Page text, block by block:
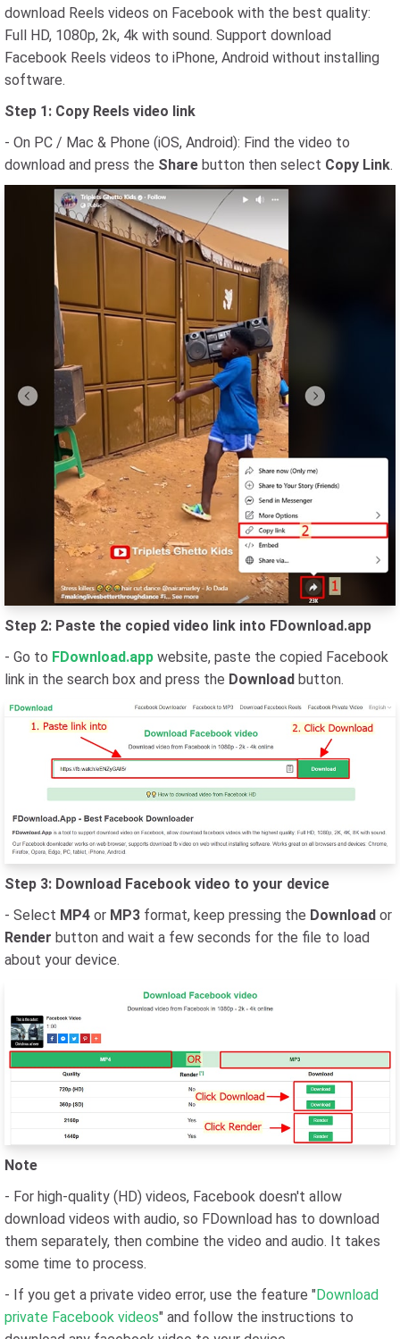
download Reels videos on Facebook with the best quality:
Full HD, 1080p, 2k, 4k with sound. Support download
Facebook Reels videos to iPhone, Android without installing
software.
Step 1: Copy Reels video link
- On PC / Mac & Phone (iOS, Android): Find the video to
download and press the Share button then select Copy Link.
Step 2: Paste the copied video link into FDownload.app
- Go to FDownload.app website, paste the copied Facebook
link in the search box and press the Download button.
Step 3: Download Facebook video to your device
- Select MP4 or MP3 format, keep pressing the Download or
Render button and wait a few seconds for the file to load
about your device.
Note
- For high-quality (HD) videos, Facebook doesn't allow
download videos with audio, so FDownload has to download
them separately, then combine the video and audio. It takes
some time to process.
- If you get a private video error, use the feature "Download
private Facebook videos" and follow the instructions to